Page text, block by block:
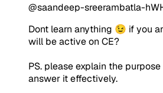
@saandeep-sreerambatla-
Dont learn anything 😉 if you
will be active on CE?
PS. please explain the
answer it effectively.